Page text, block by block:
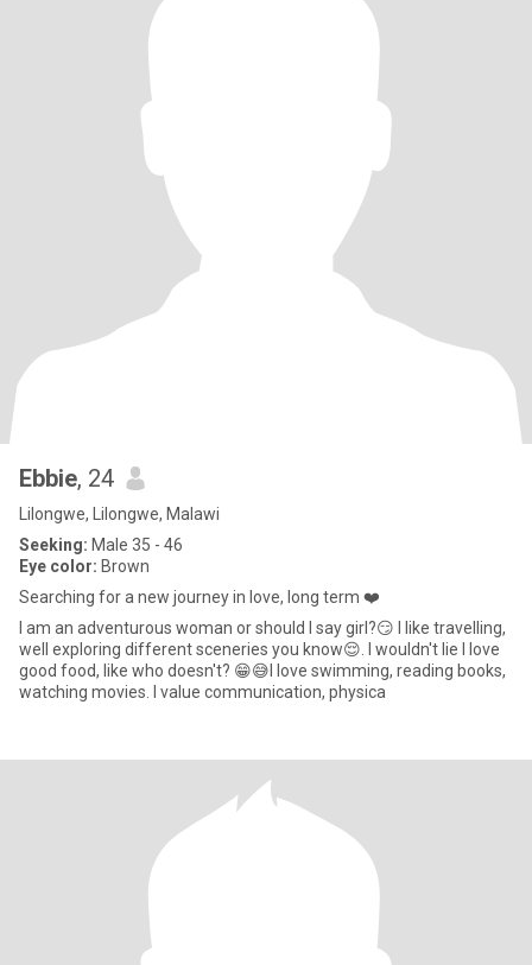
Ebbie, 24
Lilongwe, Lilongwe, Malawi
Seeking: Male 35 - 46
Eye color: Brown
Searching for a new journey in love, long term ❤️
I am an adventurous woman or should I say girl?😏 I like travelling,
well exploring different sceneries you know😌. I wouldn't lie I love
good food, like who doesn't? 😁😅I love swimming, reading books,
watching movies. I value communication, physica